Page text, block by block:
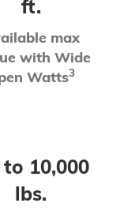
ft.
max
with Wide
Watts3
10,000
lbs.